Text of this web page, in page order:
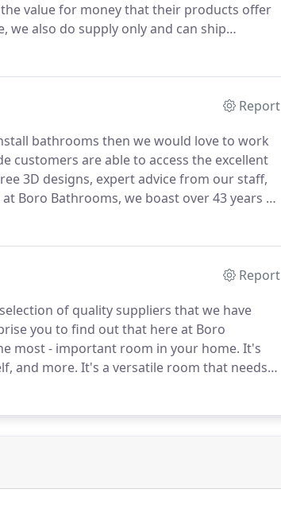
value for money that their products offer
we also do supply only and can ship
Report
bathrooms then we would love to work
customers are able to access the excellent
3D designs, expert advice from our staff,
at Boro Bathrooms, we boast over 43 years of
ultimate experience for those looking to
Report
of quality suppliers that we have
you to find out that here at Boro
most - important room in your home. It's
and more. It's a versatile room that needs